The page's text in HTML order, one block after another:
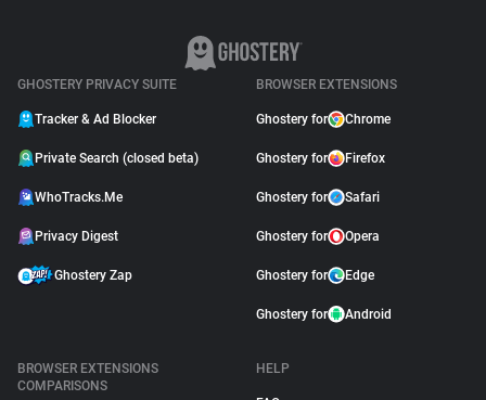
GHOSTERY PRIVACY SUITE
Tracker & Ad Blocker
Private Search (closed beta)
WhoTracks.Me
Privacy Digest
Ghostery Zap
BROWSER EXTENSIONS
Ghostery for Chrome
Ghostery for Firefox
Ghostery for Safari
Ghostery for Opera
Ghostery for Edge
Ghostery for Android
BROWSER EXTENSIONS
COMPARISONS
HELP